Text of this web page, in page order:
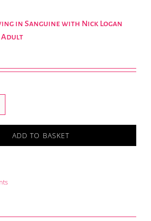
in Sanguine with Nick Logan
Adult
ADD TO BASKET